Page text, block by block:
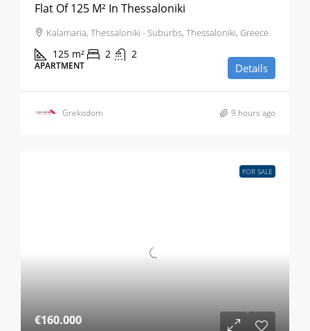
Flat Of 125 M² In Thessaloniki
Kalamaria, Thessaloniki - Suburbs, Thessaloniki, Greece
125 m² 2 2
APARTMENT Details
Grekodom 9 hours ago
FOR SALE
€160.000